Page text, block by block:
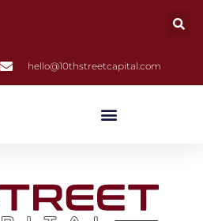
hello@10thstreetcapital.com